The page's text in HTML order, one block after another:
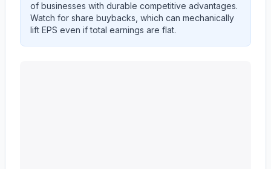
of businesses with durable competitive advantages.
Watch for share buybacks, which can mechanically
lift EPS even if total earnings are flat.